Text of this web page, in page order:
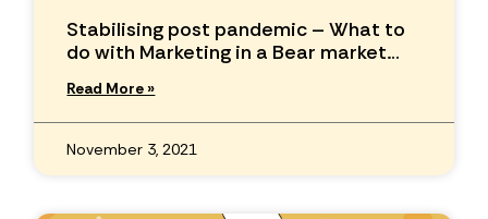
Stabilising post pandemic – What to
do with Marketing in a Bear market…
Read More »
November 3, 2021